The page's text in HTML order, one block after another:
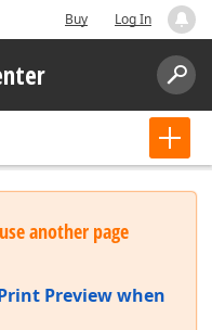
Buy Log In
another page
Preview when